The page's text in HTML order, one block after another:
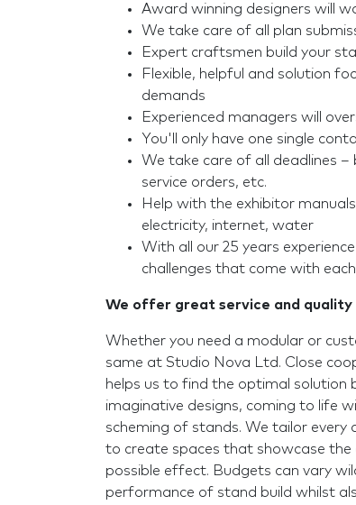
Award winning designers will
We take care of all plan
Expert craftsmen build your
Flexible, helpful and solution
demands
Experienced managers will
You'll only have one single
We take care of all deadlines
service orders, etc.
Help with the exhibitor
electricity, internet, water
With all our 25 years
challenges that come with
We offer great service and
Whether you need a modular or
same at Studio Nova Ltd. Close
helps us to find the optimal solution
imaginative designs, coming to life
scheming of stands. We tailor every
to create spaces that showcase
possible effect. Budgets can vary
performance of stand build whilst